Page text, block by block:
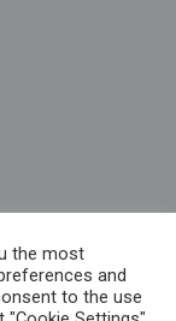
2896020165
the most
and
to the use